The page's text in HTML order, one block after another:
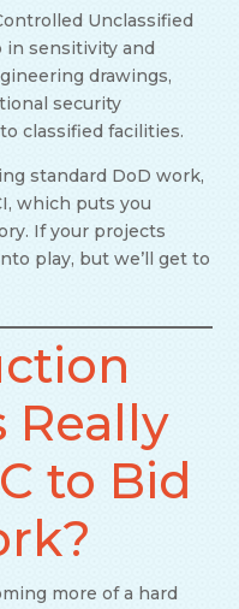
Unclassified
in sensitivity and
drawings,
security
classified facilities.
standard DoD work,
which puts you
If your projects
play, but we’ll get to
Really
to Bid
more of a hard